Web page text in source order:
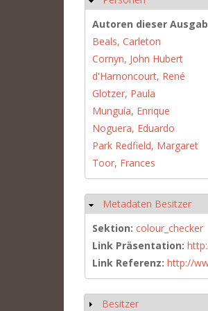
Autoren dieser
Beals, Carleton
Cornyn, John Hubert
d'Harnoncourt, René
Glotzer, Paula
Munguía, Enrique
Noguera, Eduardo
Park Redfield, Margaret
Toor, Frances
Hide
Metadaten Besitzer
Sektion: colour_checker
Link Präsentation:
Link Referenz: http://
Show
Besitzer